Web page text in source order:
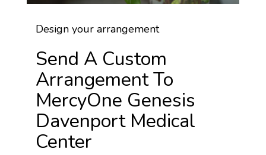
Design your arrangement
Send A Custom
Arrangement To
MercyOne Genesis
Davenport Medical
Center